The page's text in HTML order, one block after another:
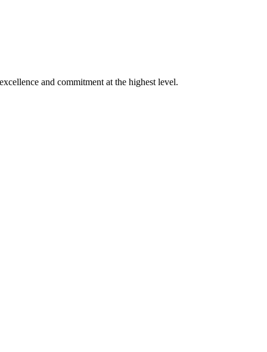
and commitment at the highest level.